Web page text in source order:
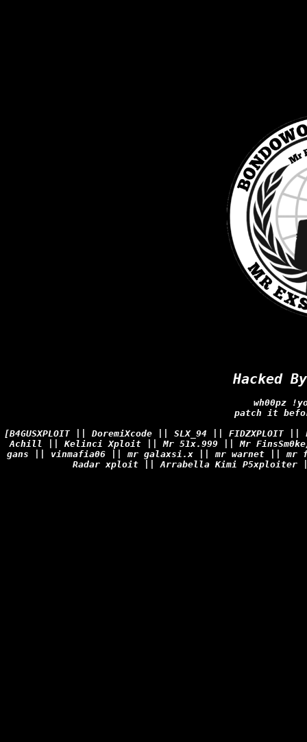
Hacked
wh00pz
patch it
[B4GUSXPLOIT || DoremiXcode || SLX_94 || FIDZXPLOIT
Achill || Kelinci Xploit || Mr 51x.999 || Mr
gans || vinmafia06 || mr galaxsi.x || mr warnet ||
Radar xploit || Arrabella Kimi P5xploiter ||